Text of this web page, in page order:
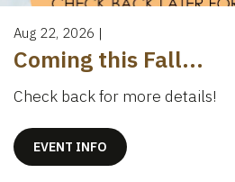
Aug 22, 2026 |
Coming this Fall...
Check back for more details!
EVENT INFO